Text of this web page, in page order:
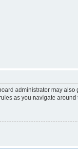
administrator may
as you navigate around